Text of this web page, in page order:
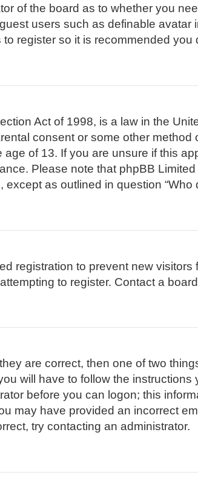
of the board as to whether you
users such as definable
register so it is recommended you
Act of 1998, is a law in the
consent or some other
of 13. If you are unsure if this
Please note that phpBB
as outlined in question
registration to prevent new
to register. Contact a
are correct, then one of two
will have to follow the
before you can logon; this
may have provided an incorrect
try contacting an administrator.